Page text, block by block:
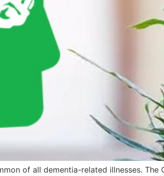
of all dementia-related illnesses.